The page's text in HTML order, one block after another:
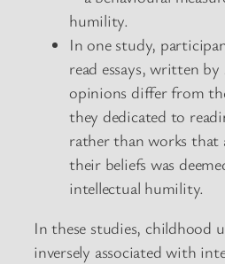
humility.
In one study,
read essays, written by
opinions differ from
they dedicated to
rather than works that
their beliefs was
intellectual humility.
In these studies, childhood
inversely associated with